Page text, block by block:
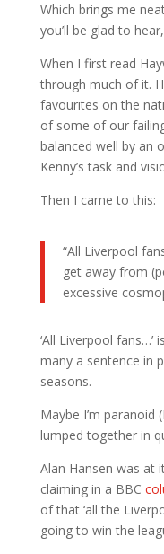
Which brings me
you’ll be glad to
When I first read
through much of it.
favourites on the
of some of our
balanced well by an
Kenny’s task and
Then I came to this:
“All Liverpool
get away from
excessive
‘All Liverpool
many a sentence in
seasons.
Maybe I’m
lumped together in
Alan Hansen was at
claiming in a BBC
of that ‘all the
going to win the